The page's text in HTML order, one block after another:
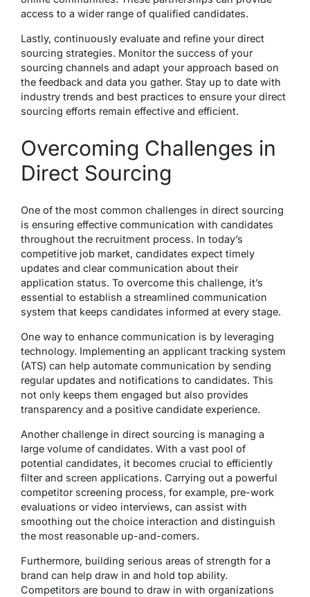
access to a wider range of qualified candidates.
Lastly, continuously evaluate and refine your direct
sourcing strategies. Monitor the success of your
sourcing channels and adapt your approach based on
the feedback and data you gather. Stay up to date with
industry trends and best practices to ensure your direct
sourcing efforts remain effective and efficient.
Overcoming Challenges in
Direct Sourcing
One of the most common challenges in direct sourcing
is ensuring effective communication with candidates
throughout the recruitment process. In today’s
competitive job market, candidates expect timely
updates and clear communication about their
application status. To overcome this challenge, it’s
essential to establish a streamlined communication
system that keeps candidates informed at every stage.
One way to enhance communication is by leveraging
technology. Implementing an applicant tracking system
(ATS) can help automate communication by sending
regular updates and notifications to candidates. This
not only keeps them engaged but also provides
transparency and a positive candidate experience.
Another challenge in direct sourcing is managing a
large volume of candidates. With a vast pool of
potential candidates, it becomes crucial to efficiently
filter and screen applications. Carrying out a powerful
competitor screening process, for example, pre-work
evaluations or video interviews, can assist with
smoothing out the choice interaction and distinguish
the most reasonable up-and-comers.
Furthermore, building serious areas of strength for a
brand can help draw in and hold top ability.
Competitors are bound to draw in with organizations